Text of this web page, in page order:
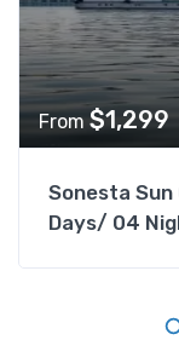
From $1,299
Sonesta
Days/ 04